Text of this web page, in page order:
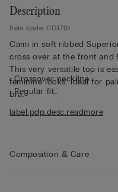
Description
Item code: CG170I
Cami in soft ribbed
cross over at the front and
This very versatile top is
feminine looks. Ideal for
bra.
• Crossover neckline
• Regular fit
• 100% cotton
label.pdp.desc.readmore
Composition & Care